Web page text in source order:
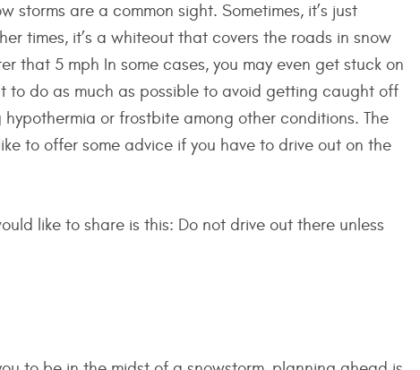
storms are a common sight. Sometimes, it’s just
times, it’s a whiteout that covers the roads in snow
that 5 mph In some cases, you may even get stuck on
to do as much as possible to avoid getting caught off
or frostbite among other conditions. The
to offer some advice if you have to drive out on the
like to share is this: Do not drive out there unless